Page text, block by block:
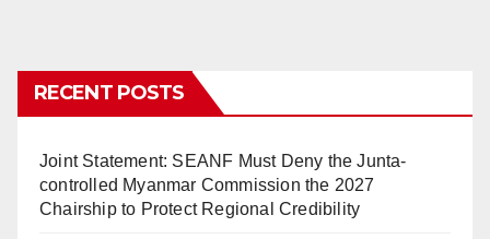
RECENT POSTS
Joint Statement: SEANF Must Deny the Junta-
controlled Myanmar Commission the 2027
Chairship to Protect Regional Credibility